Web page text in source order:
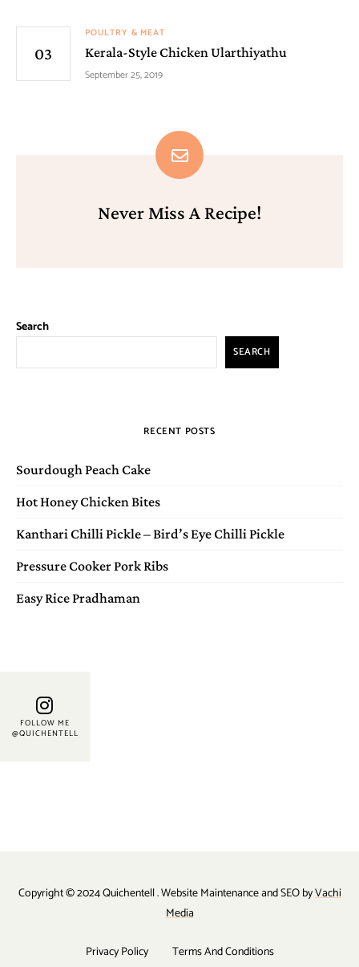
POULTRY & MEAT
Kerala-Style Chicken Ularthiyathu
September 25, 2019
Never Miss A Recipe!
Search
SEARCH
RECENT POSTS
Sourdough Peach Cake
Hot Honey Chicken Bites
Kanthari Chilli Pickle – Bird’s Eye Chilli Pickle
Pressure Cooker Pork Ribs
Easy Rice Pradhaman
FOLLOW ME
@QUICHENTELL
Copyright © 2024 Quichentell . Website Maintenance and SEO byVachi
Media
Privacy Policy Terms And Conditions